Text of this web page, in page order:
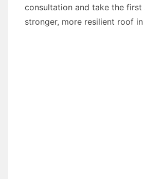
consultation and take the first
stronger, more resilient roof in